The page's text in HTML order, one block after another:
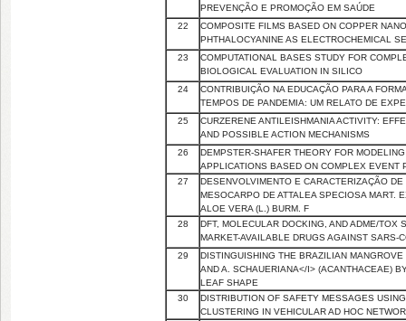
PREVENÇÃO E PROMOÇÃO EM SAÚDE
22
COMPOSITE FILMS BASED ON COPPER
PHTHALOCYANINE AS ELECTROCHEMICAL
23
COMPUTATIONAL BASES STUDY FOR
BIOLOGICAL EVALUATION IN SILICO
24
CONTRIBUIÇÃO NA EDUCAÇÃO PARA A
TEMPOS DE PANDEMIA: UM RELATO DE
25
CURZERENE ANTILEISHMANIA ACTIVITY:
AND POSSIBLE ACTION MECHANISMS
26
DEMPSTER-SHAFER THEORY FOR
APPLICATIONS BASED ON COMPLEX EVENT
27
DESENVOLVIMENTO E CARACTERIZAÇÃO
MESOCARPO DE ATTALEA SPECIOSA MART.
ALOE VERA (L.) BURM. F
28
DFT, MOLECULAR DOCKING, AND ADME/TOX
MARKET-AVAILABLE DRUGS AGAINST SARS-
29
DISTINGUISHING THE BRAZILIAN
AND A. SCHAUERIANA</I> (ACANTHACEAE)
LEAF SHAPE
30
DISTRIBUTION OF SAFETY MESSAGES
CLUSTERING IN VEHICULAR AD HOC